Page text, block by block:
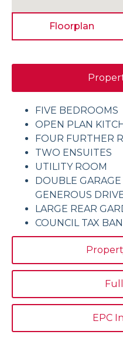
Floorplan
EPC
FIVE BEDROOMS
OPEN PLAN
FOUR FURTHER
TWO ENSUITES
UTILITY ROOM
DOUBLE
GENEROUS
LARGE REAR
COUNCIL TAX